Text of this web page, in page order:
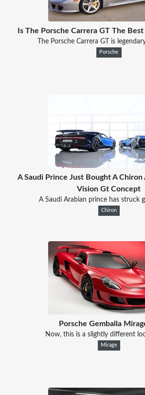
Is The Porsche Carrera GT The
The Porsche Carrera GT is
Porsche
A Saudi Prince Just Bought A
Vision Gt Concept
A Saudi Arabian prince has struck
Chiron
Porsche Gemballa
Now, this is a slightly different
Mirage